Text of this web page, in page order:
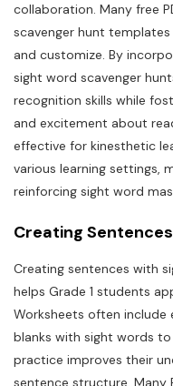
collaboration. Many free
scavenger hunt
and customize. By
sight word scavenger
recognition skills while
and excitement about
effective for kinesthetic
various learning settings,
reinforcing sight word
Creating
Creating sentences with
helps Grade 1 students
Worksheets often include
blanks with sight words
practice improves their
sentence structure. Many